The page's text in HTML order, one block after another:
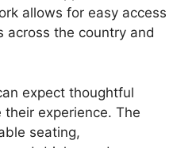
allows for easy access
across the country and
expect thoughtful
experience. The
seating,